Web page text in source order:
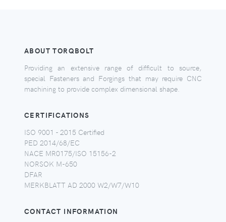
ABOUT TORQBOLT
Providing an extensive range of difficult to source,
special Fasteners and Forgings that may require CNC
machining to provide complex dimensional shape.
CERTIFICATIONS
ISO 9001 - 2015 Certified
PED 2014/68/EC
NACE MR0175/ISO 15156-2
NORSOK M-650
DFAR
MERKBLATT AD 2000 W2/W7/W10
CONTACT INFORMATION